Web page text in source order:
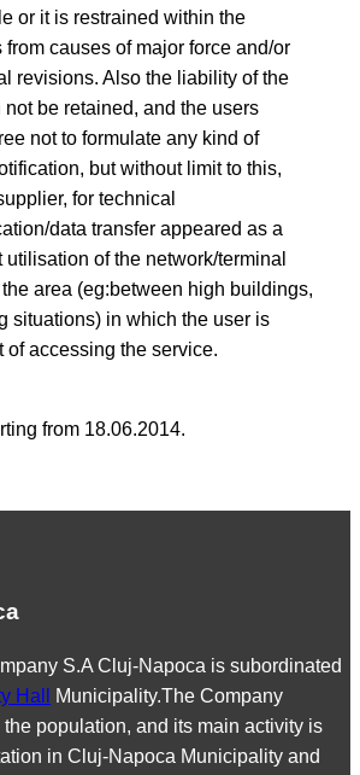
or it is restrained within the
causes of major force and/or
revisions. Also the liability of the
be retained, and the users
not to formulate any kind of
but without limit to this,
for technical
data transfer appeared as a
of the network/terminal
area (eg:between high buildings,
situations) in which the user is
of accessing the service.
from 18.06.2014.
S.A Cluj-Napoca is subordinated
Hall
Municipality.The Company
population, and its main activity is
in Cluj-Napoca Municipality and